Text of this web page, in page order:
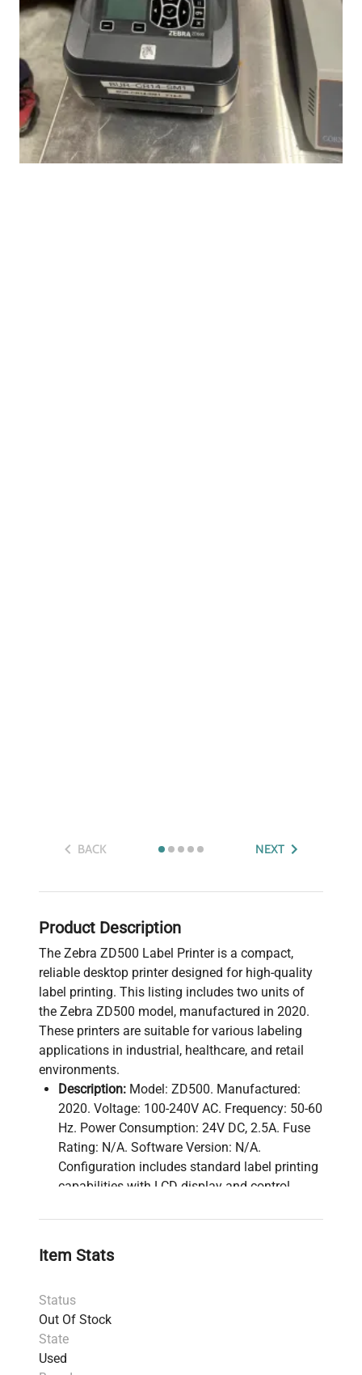
BACK NEXT
Product Description
The Zebra ZD500 Label Printer is a compact,
reliable desktop printer designed for high-quality
label printing. This listing includes two units of
the Zebra ZD500 model, manufactured in 2020.
These printers are suitable for various labeling
applications in industrial, healthcare, and retail
environments.
Description: Model: ZD500. Manufactured:
2020. Voltage: 100-240V AC. Frequency: 50-60
Hz. Power Consumption: 24V DC, 2.5A. Fuse
Rating: N/A. Software Version: N/A.
Configuration includes standard label printing
capabilities with LCD display and control
Technical Data:
Serial Number:
Power Consumption:
Item Stats
Status
Out Of Stock
State
Used